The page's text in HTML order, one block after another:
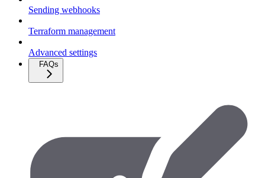
Sending webhooks
Terraform management
Advanced settings
FAQs